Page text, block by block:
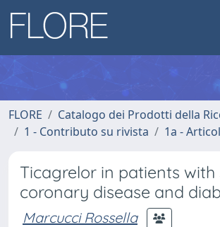
FLORE
Catalogo dei Prodotti della
1 - Contributo su rivista
1a -
Ticagrelor in patients with
coronary disease and
Marcucci Rossella